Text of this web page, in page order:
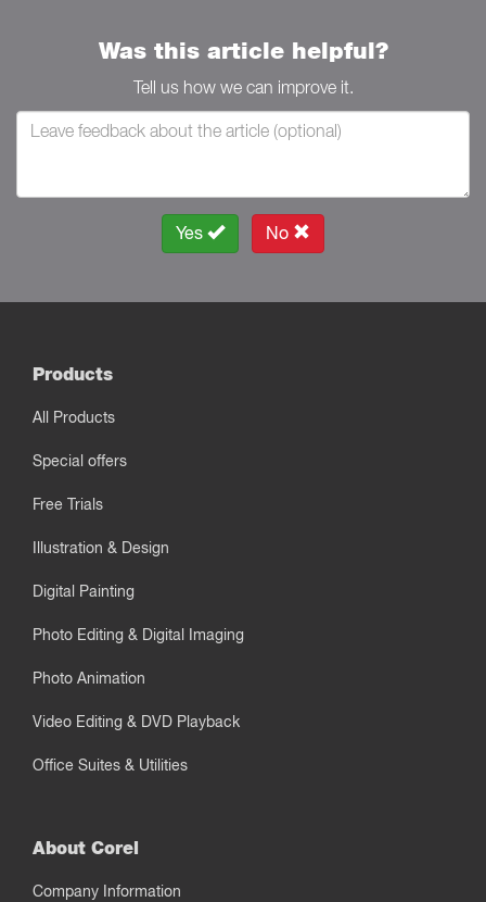
Was this article helpful?
Tell us how we can improve it.
Yes No
Products
All Products
Special offers
Free Trials
Illustration & Design
Digital Painting
Photo Editing & Digital Imaging
Photo Animation
Video Editing & DVD Playback
Office Suites & Utilities
About Corel
Company Information